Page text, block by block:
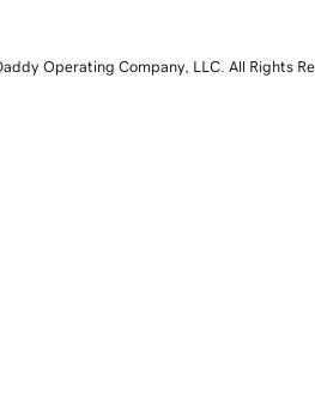
Operating Company, LLC. All Rights